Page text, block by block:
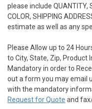
please include QUANTITY,
COLOR, SHIPPING
estimate as well as any
Please Allow up to 24
to City, State, Zip, Product
Mandatory in order to
out a form you may email
with the mandatory
Request for Quote and